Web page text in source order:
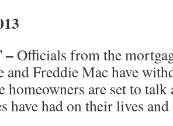
–Officials from the
and Freddie Mac have
homeowners are set to
have had on their lives